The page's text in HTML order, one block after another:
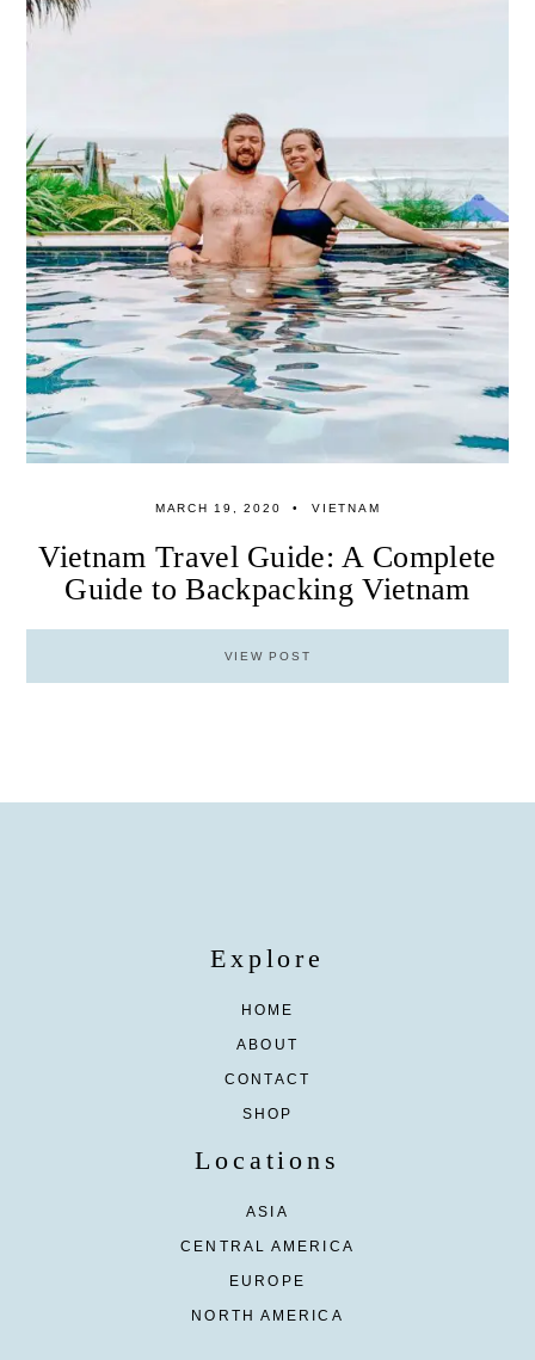
MARCH 19, 2020 VIETNAM
Vietnam Travel Guide: A Complete
Guide to Backpacking Vietnam
VIEW POST
Explore
HOME
ABOUT
CONTACT
SHOP
Locations
ASIA
CENTRAL AMERICA
EUROPE
NORTH AMERICA